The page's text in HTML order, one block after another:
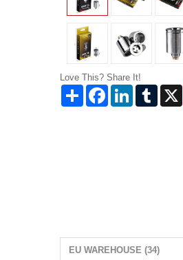
Love This? Share It!
Share FacebookLinkedInTumblr
EU WAREHOUSE (34)